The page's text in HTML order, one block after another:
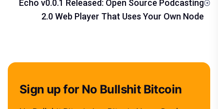
Echo v0.0.1 Released: Open Source Podcasting
2.0 Web Player That Uses Your Own Node
Sign up for No Bullshit Bitcoin